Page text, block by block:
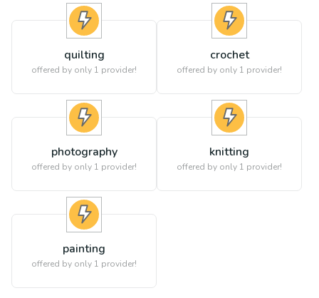
quilting
offered by only 1 provider!
crochet
offered by only 1 provider!
photography
offered by only 1 provider!
knitting
offered by only 1 provider!
painting
offered by only 1 provider!